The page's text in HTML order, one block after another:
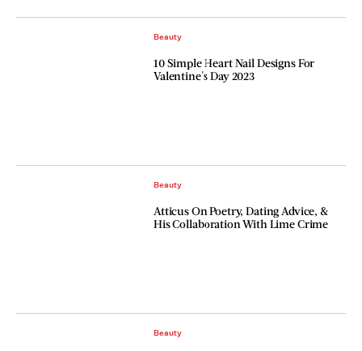
Beauty
10 Simple Heart Nail Designs For
Valentine's Day 2023
Beauty
Atticus On Poetry, Dating Advice, &
His Collaboration With Lime Crime
Beauty